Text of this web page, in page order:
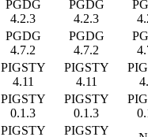
PGDG
4.2.3
PGDG
4.2.3
PGDG
4.7.2
PGDG
4.7.2
PIGSTY
4.11
PIGSTY
4.11
PIGSTY
0.1.3
PIGSTY
0.1.3
PIGSTY
PIGSTY